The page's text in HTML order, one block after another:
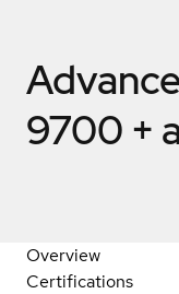
9700 +
Overview
Certifications